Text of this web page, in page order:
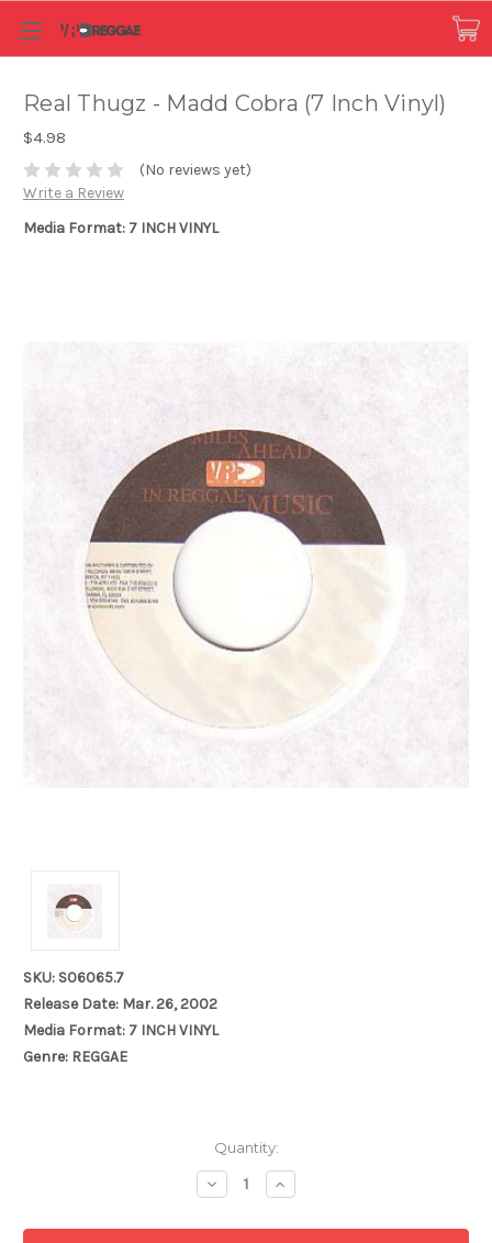
Real Thugz - Madd Cobra (7 Inch Vinyl)
$4.98
(No reviews yet)
Write a Review
Media Format: 7 INCH VINYL
SKU: S06065.7
Release Date: Mar. 26, 2002
Media Format: 7 INCH VINYL
Genre: REGGAE
Quantity:
Decrease
Quantity:
Increase
Quantity: